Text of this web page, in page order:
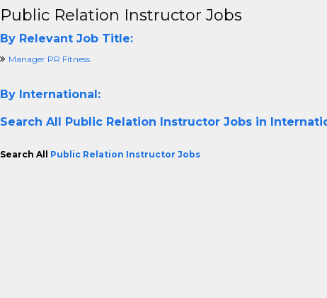
Public Relation Instructor Jobs
By Relevant Job Title:
Manager PR Fitness
By International:
Search All Public Relation Instructor Jobs in
Search All Public Relation Instructor Jobs